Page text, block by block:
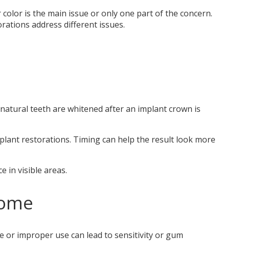
is the main issue or only one part of the concern.
address different issues.
teeth are whitened after an implant crown is
restorations. Timing can help the result look more
in visible areas.
or improper use can lead to sensitivity or gum